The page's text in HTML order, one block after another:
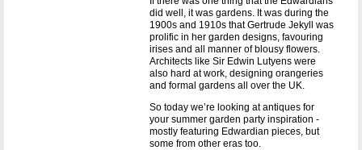
did well, it was gardens. It was during the
1900s and 1910s that Gertrude Jekyll was
prolific in her garden designs, favouring
irises and all manner of blousy flowers.
Architects like Sir Edwin Lutyens were
also hard at work, designing orangeries
and formal gardens all over the UK.
So today we’re looking at antiques for
your summer garden party inspiration -
mostly featuring Edwardian pieces, but
some from other eras too.